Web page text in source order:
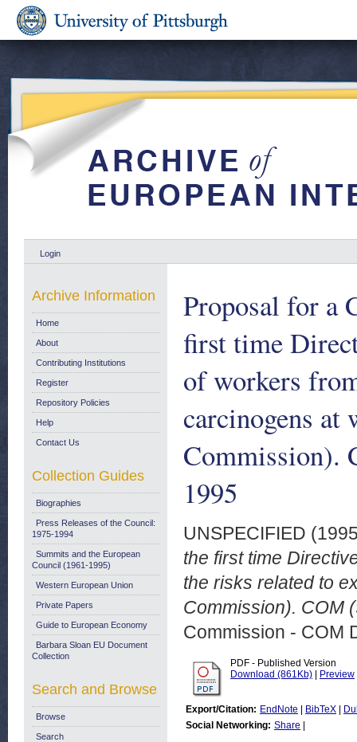
Login
Proposal for a
first time
of workers
carcinogens at
Commission).
1995
UNSPECIFIED
the first time
the risks related to
Commission). COM
Commission - COM
PDF - Published Version
Download (861Kb)
Preview
Export/Citation: EndNote BibTeX
Social Networking: Share
Archive Information
Home
About
Contributing Institutions
Register
Repository Policies
Help
Contact Us
Collection Guides
Biographies
Press Releases of the Council:
1975-1994
Summits and the European
Council (1961-1995)
Western European Union
Private Papers
Guide to European Economy
Barbara Sloan EU Document
Collection
Search and Browse
Browse
Search